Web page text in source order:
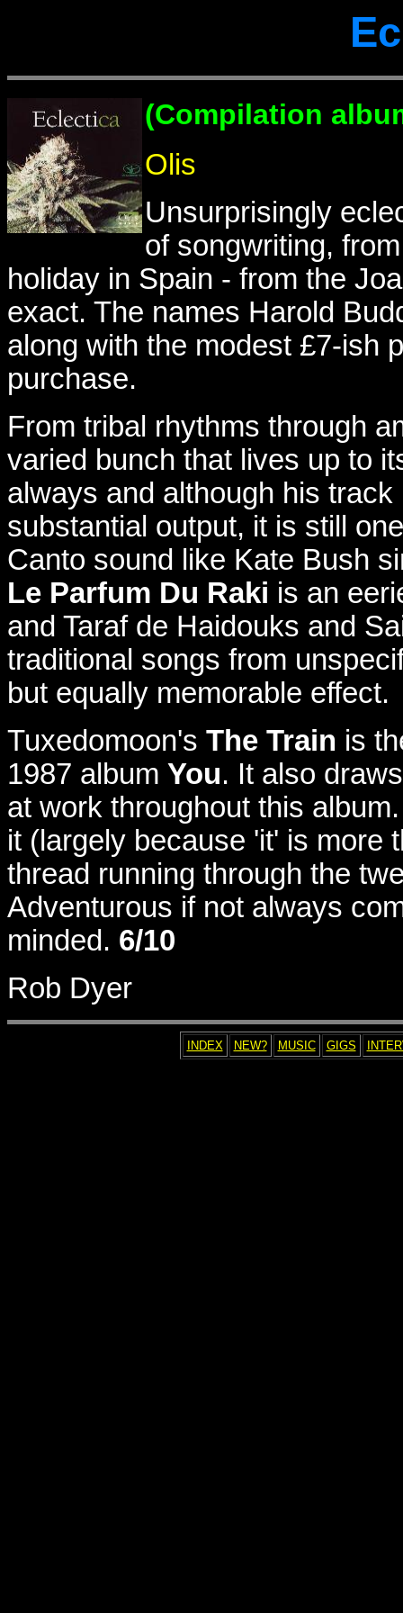
(Compilation
Olis
Unsurprisingly
of songwriting,
holiday in Spain - from the
exact. The names Harold
along with the modest £7-ish
purchase.
From tribal rhythms through
varied bunch that lives up to
always and although his
substantial output, it is still
Canto sound like Kate Bush
Le Parfum Du Raki is an
and Taraf de Haidouks and
traditional songs from
but equally memorable effect.
Tuxedomoon's The Train is
1987 album You. It also
at work throughout this
it (largely because 'it' is more
thread running through the
Adventurous if not always
minded. 6/10
Rob Dyer
INDEX NEW? MUSIC GIGS